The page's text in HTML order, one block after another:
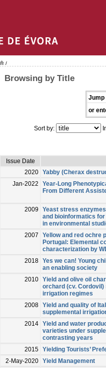
/
Browsing by Title
Jump
or
Sort by:
Issue Date
2020 Yabby (Cherax
Jan-2022
Year-Long
From Different
2009
Yeast stress
and bioinformatics
in environmental
2007
Yellow and red ochre
Portugal: Elemental
characterization by
2018 Yes we can! Young
an enabling society
2010 Yield and olive oil
orchard (cv.
irrigation regimes
2008 Yield and quality of
supplemental
2014 Yield and water
varieties under
contrasting years
2015 Yielding Tourists’
2-May-2020 Yield Management